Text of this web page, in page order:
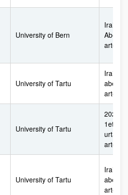
University of Bern
arte
University of Tartu
arte
University of Tartu
1etik
arte
University of Tartu
arte